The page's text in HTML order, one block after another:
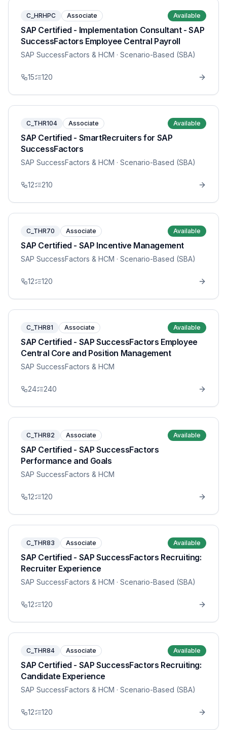
C_HRHPC Associate Available
SAP Certified - Implementation Consultant - SAP
SuccessFactors Employee Central Payroll
SAP SuccessFactors & HCM · Scenario-Based (SBA)
15 120
C_THR104 Associate Available
SAP Certified - SmartRecruiters for SAP
SuccessFactors
SAP SuccessFactors & HCM · Scenario-Based (SBA)
12 210
C_THR70 Associate Available
SAP Certified - SAP Incentive Management
SAP SuccessFactors & HCM · Scenario-Based (SBA)
12 120
C_THR81 Associate Available
SAP Certified - SAP SuccessFactors Employee
Central Core and Position Management
SAP SuccessFactors & HCM
24 240
C_THR82 Associate Available
SAP Certified - SAP SuccessFactors
Performance and Goals
SAP SuccessFactors & HCM
12 120
C_THR83 Associate Available
SAP Certified - SAP SuccessFactors Recruiting:
Recruiter Experience
SAP SuccessFactors & HCM · Scenario-Based (SBA)
12 120
C_THR84 Associate Available
SAP Certified - SAP SuccessFactors Recruiting:
Candidate Experience
SAP SuccessFactors & HCM · Scenario-Based (SBA)
12 120